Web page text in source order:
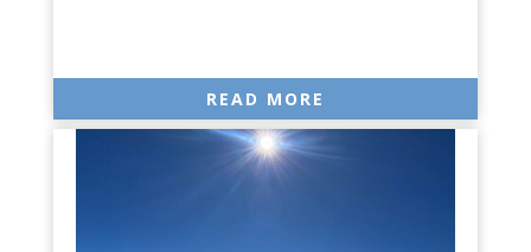
READ MORE